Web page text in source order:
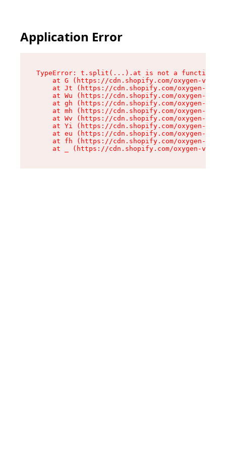
Application Error
TypeError: t.split(...).at is not a function
at G (https://cdn.shopify.com/oxygen-v2/
at Jt (https://cdn.shopify.com/oxygen-v2/
at Wu (https://cdn.shopify.com/oxygen-v2/
at gh (https://cdn.shopify.com/oxygen-v2/
at mh (https://cdn.shopify.com/oxygen-v2/
at Wv (https://cdn.shopify.com/oxygen-v2/
at Yi (https://cdn.shopify.com/oxygen-v2/
at eu (https://cdn.shopify.com/oxygen-v2/
at fh (https://cdn.shopify.com/oxygen-v2/
at _ (https://cdn.shopify.com/oxygen-v2/